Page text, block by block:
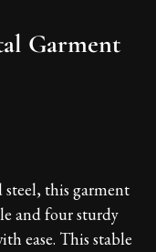
Garment
this garment
and four sturdy
ease. This stable